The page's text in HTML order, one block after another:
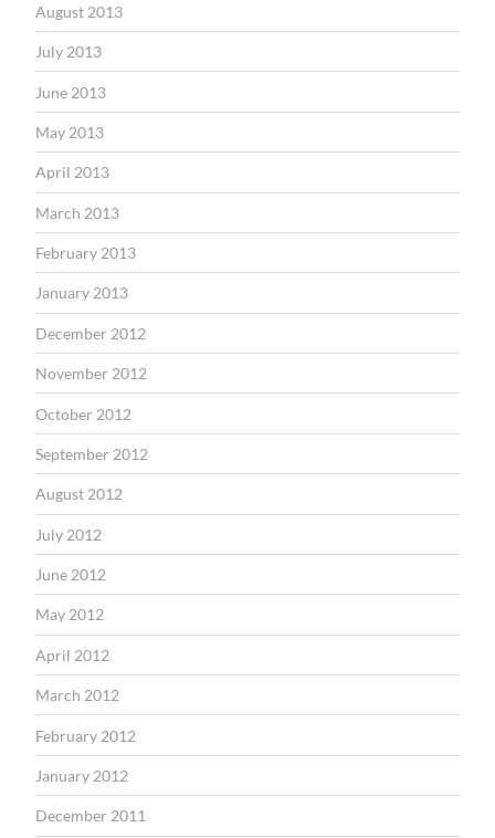
August 2013
July 2013
June 2013
May 2013
April 2013
March 2013
February 2013
January 2013
December 2012
November 2012
October 2012
September 2012
August 2012
July 2012
June 2012
May 2012
April 2012
March 2012
February 2012
January 2012
December 2011